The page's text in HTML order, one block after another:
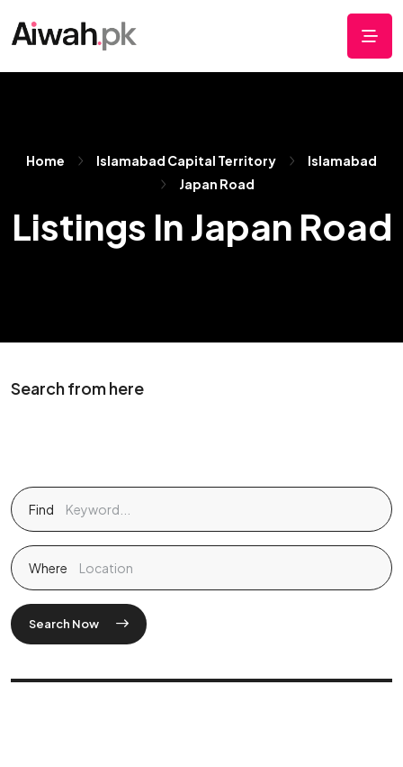
Home Islamabad Capital Territory
Islamabad
Japan Road
Listings In Japan Road
Search from here
Find
Where
Search Now